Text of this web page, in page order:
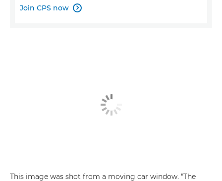
Join CPS now 
This image was shot from a moving car window. "The